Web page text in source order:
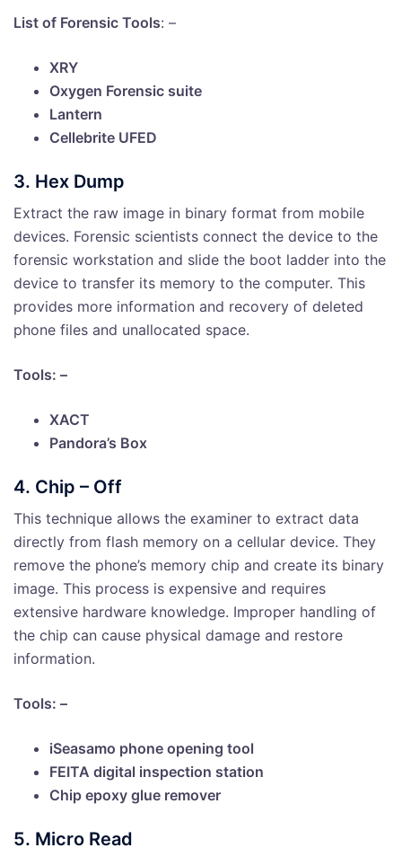
List of Forensic Tools: –
XRY
Oxygen Forensic suite
Lantern
Cellebrite UFED
3. Hex Dump
Extract the raw image in binary format from mobile
devices. Forensic scientists connect the device to the
forensic workstation and slide the boot ladder into the
device to transfer its memory to the computer. This
provides more information and recovery of deleted
phone files and unallocated space.
Tools: –
XACT
Pandora’s Box
4. Chip – Off
This technique allows the examiner to extract data
directly from flash memory on a cellular device. They
remove the phone’s memory chip and create its binary
image. This process is expensive and requires
extensive hardware knowledge. Improper handling of
the chip can cause physical damage and restore
information.
Tools: –
iSeasamo phone opening tool
FEITA digital inspection station
Chip epoxy glue remover
5. Micro Read